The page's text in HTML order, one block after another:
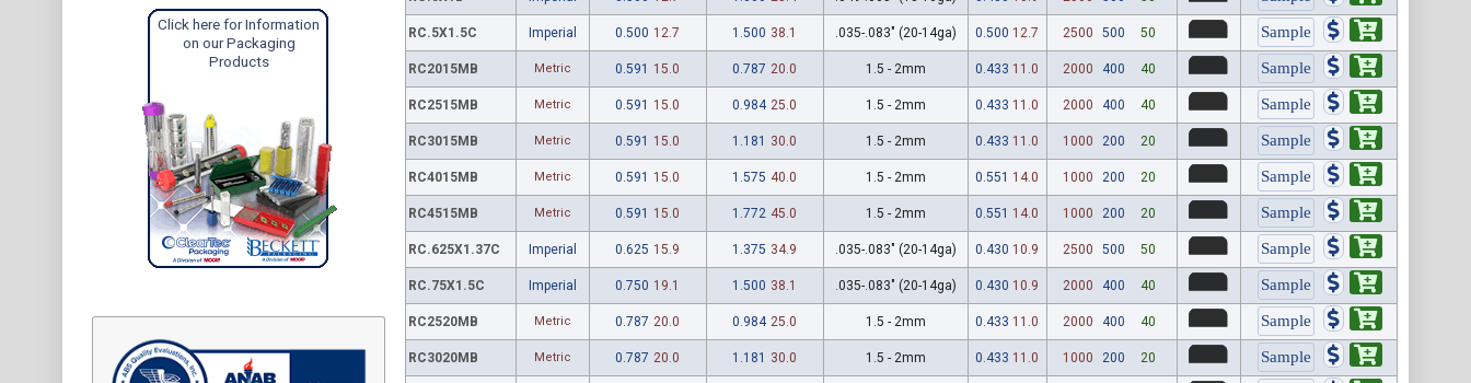
RC.5X1.5C Imperial 0.500 12.7 1.500 38.1 .035-.083" (20-14ga) 0.500 12.7 2500 500 50
RC2015MB Metric 0.591 15.0 0.787 20.0 1.5 - 2mm 0.433 11.0 2000 400 40
RC2515MB Metric 0.591 15.0 0.984 25.0 1.5 - 2mm 0.433 11.0 2000 400 40
RC3015MB Metric 0.591 15.0 1.181 30.0 1.5 - 2mm 0.433 11.0 1000 200 20
RC4015MB Metric 0.591 15.0 1.575 40.0 1.5 - 2mm 0.551 14.0 1000 200 20
RC4515MB Metric 0.591 15.0 1.772 45.0 1.5 - 2mm 0.551 14.0 1000 200 20
RC.625X1.37C Imperial 0.625 15.9 1.375 34.9 .035-.083" (20-14ga) 0.430 10.9 2500 500 50
RC.75X1.5C Imperial 0.750 19.1 1.500 38.1 .035-.083" (20-14ga) 0.430 10.9 2000 400 40
RC2520MB Metric 0.787 20.0 0.984 25.0 1.5 - 2mm 0.433 11.0 2000 400 40
RC3020MB Metric 0.787 20.0 1.181 30.0 1.5 - 2mm 0.433 11.0 1000 200 20
Click here for Information
on our Packaging
Products